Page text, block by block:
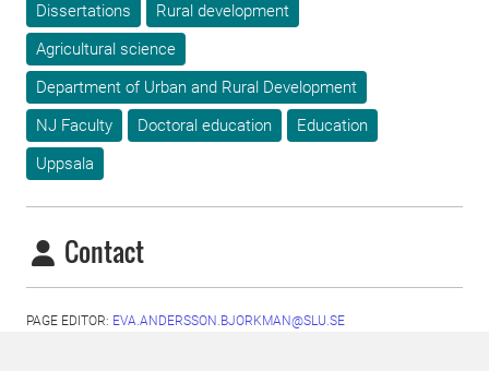
Dissertations
Rural development
Agricultural science
Department of Urban and Rural Development
NJ Faculty
Doctoral education
Education
Uppsala
Contact
PAGE EDITOR: EVA.ANDERSSON.BJORKMAN@SLU.SE